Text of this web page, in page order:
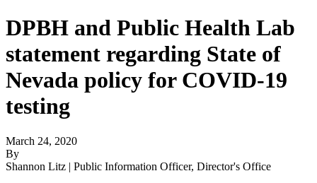
DPBH and Public Health Lab
statement regarding State of
Nevada policy for COVID-19
testing
March 24, 2020
By
Shannon Litz | Public Information Officer, Director's Office